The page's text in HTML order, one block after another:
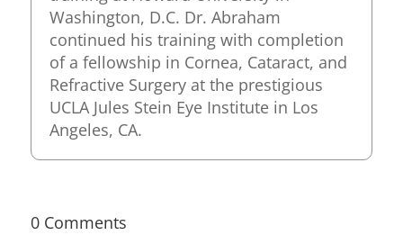
Washington, D.C. Dr. Abraham
continued his training with completion
of a fellowship in Cornea, Cataract, and
Refractive Surgery at the prestigious
UCLA Jules Stein Eye Institute in Los
Angeles, CA.
0 Comments